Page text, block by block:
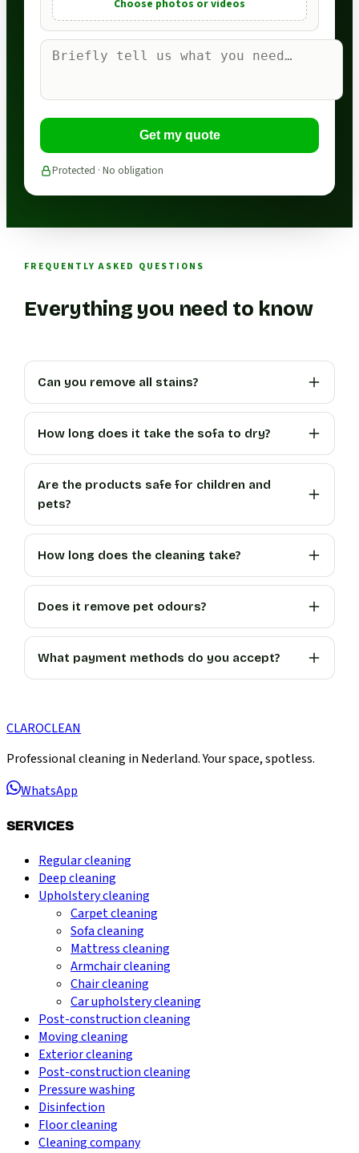
Choose photos or videos
Get my quote
Protected · No obligation
FREQUENTLY ASKED QUESTIONS
Everything you need to know
Can you remove all stains?
How long does it take the sofa to dry?
Are the products safe for children and
pets?
How long does the cleaning take?
Does it remove pet odours?
What payment methods do you accept?
CLAROCLEAN
Professional cleaning in Nederland. Your space, spotless.
WhatsApp
SERVICES
Regular cleaning
Deep cleaning
Upholstery cleaning
Carpet cleaning
Sofa cleaning
Mattress cleaning
Armchair cleaning
Chair cleaning
Car upholstery cleaning
Post-construction cleaning
Moving cleaning
Exterior cleaning
Post-construction cleaning
Pressure washing
Disinfection
Floor cleaning
Cleaning company